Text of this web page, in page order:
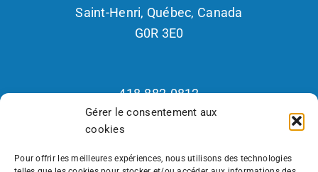
Gérer le consentement aux
cookies
Pour offrir les meilleures expériences, nous utilisons des technologies
Saint-Henri, Québec, Canada
G0R 3E0
418.882.0812
1.800.265.2877
Fax : 418.882.2926
Recrutement 418.570.7418